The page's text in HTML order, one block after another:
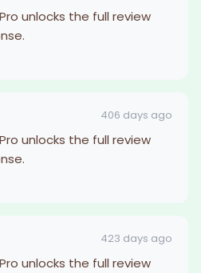
unlocks the full review
406 days ago
unlocks the full review
423 days ago
unlocks the full review